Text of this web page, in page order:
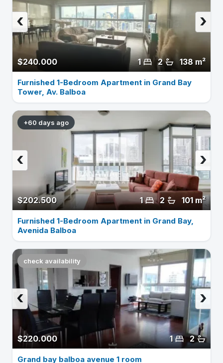
$240.000 138 m²
2
1
›
‹
Furnished 1-Bedroom Apartment in Grand Bay
Tower, Av. Balboa
+60 days ago
$202.500 101 m²
2
1
›
‹
Furnished 1-Bedroom Apartment in Grand Bay,
Avenida Balboa
check availability
$220.000 2
1
›
‹
Grand bay balboa avenue 1 room